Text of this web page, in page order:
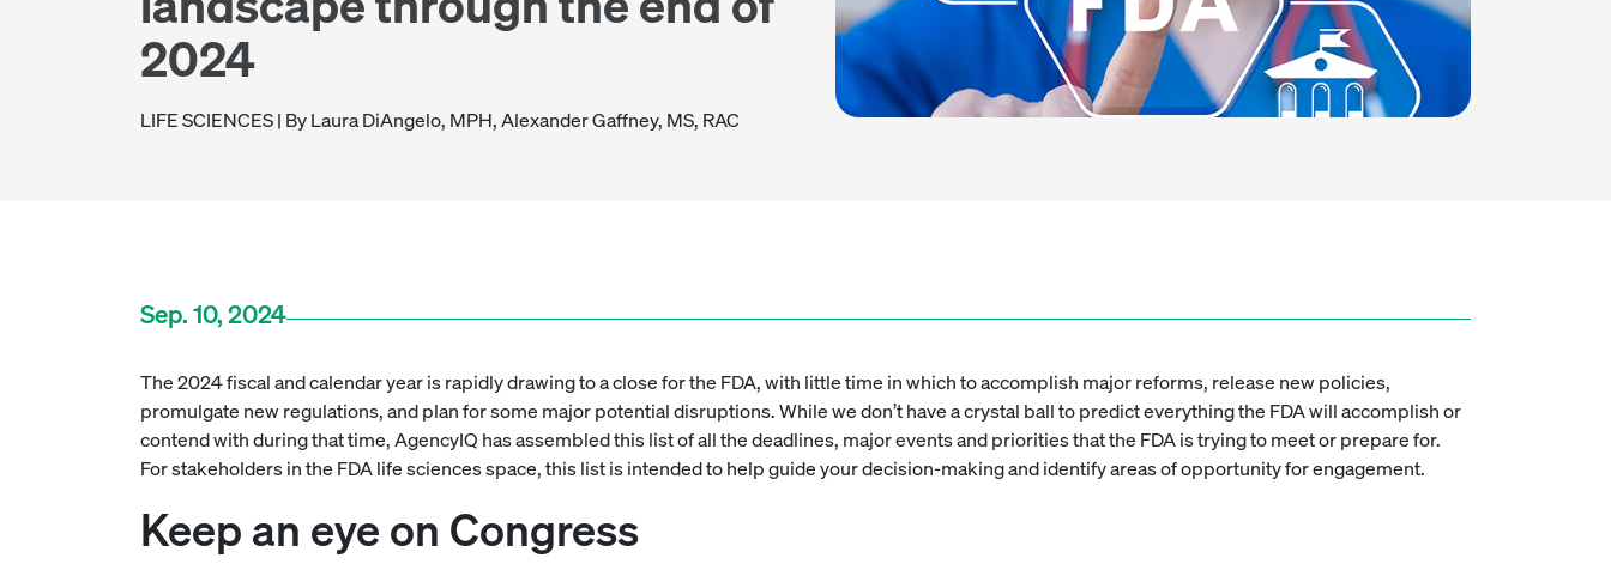
2024
LIFE SCIENCES| By Laura DiAngelo, MPH, Alexander Gaffney, MS, RAC
Sep. 10, 2024
The 2024 fiscal and calendar year is rapidly drawing to a close for the FDA, with little time in which to accomplish major reforms, release new policies,
promulgate new regulations, and plan for some major potential disruptions. While we don’t have a crystal ball to predict everything the FDA will accomplish or
contend with during that time, AgencyIQ has assembled this list of all the deadlines, major events and priorities that the FDA is trying to meet or prepare for.
For stakeholders in the FDA life sciences space, this list is intended to help guide your decision-making and identify areas of opportunity for engagement.
Keep an eye on Congress